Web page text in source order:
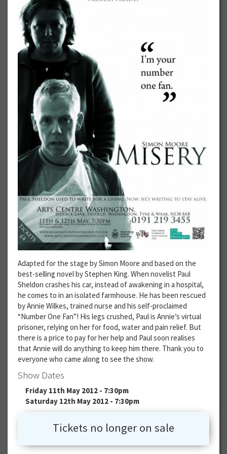
Adapted for the stage by Simon Moore and based on the
best-selling novel by Stephen King. When novelist Paul
Sheldon crashes his car, instead of awakening in a hospital,
he comes to in an isolated farmhouse. He has been rescued
by Annie Wilkes, trained nurse and his self-proclaimed
“Number One Fan”! His legs crushed, Paul is Annie’s virtual
prisoner, relying on her for food, water and pain relief. But
there is a price to pay for her help and Paul soon realises
that Annie will do anything to keep him there. Thank you to
everyone who came along to see the show.
Show Dates
Friday 11th May 2012 - 7:30pm
Saturday 12th May 2012 - 7:30pm
Tickets no longer on sale